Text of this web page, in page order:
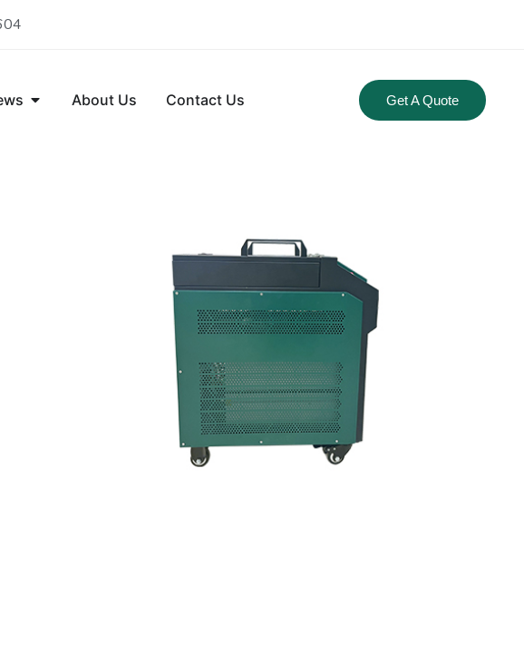
About Us Contact Us Get A Quote
constant-current and trickle charging, automatic operation to shut-off
communication interfaces (RS232, RS485, CAN, USB).